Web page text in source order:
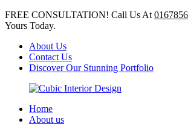
FREE CONSULTATION! Call Us At
Yours Today.
About Us
Contact Us
Discover Our Stunning Portfolio
Home
About us